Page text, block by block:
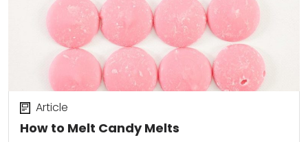
How to Melt Candy Melts
Article